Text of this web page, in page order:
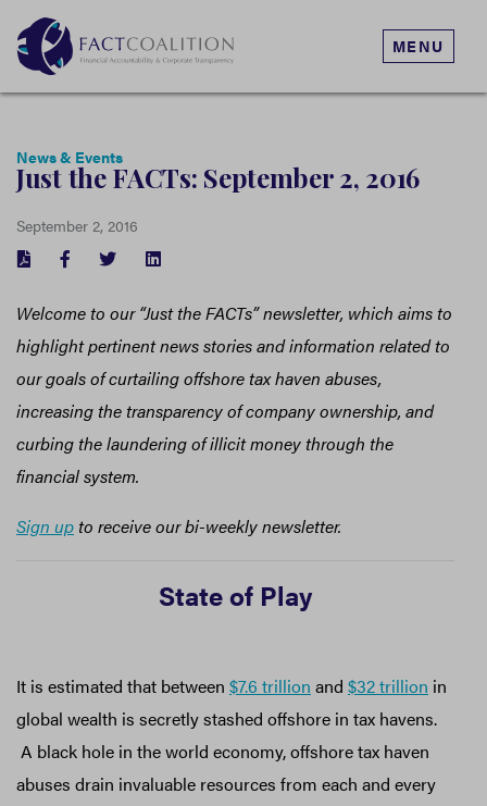
MENU
News & Events
Just the FACTs: September 2, 2016
September 2, 2016
FACEBOOK
TWITTER
Welcome to our “Just the FACTs” newsletter, which aims to
highlight pertinent news stories and information related to
our goals of curtailing offshore tax haven abuses,
increasing the transparency of company ownership, and
curbing the laundering of illicit money through the
financial system.
Sign up to receive our bi-weekly newsletter.
State of Play
It is estimated that between $7.6 trillion and $32 trillion in
global wealth is secretly stashed offshore in tax havens.
A black hole in the world economy, offshore tax haven
abuses drain invaluable resources from each and every